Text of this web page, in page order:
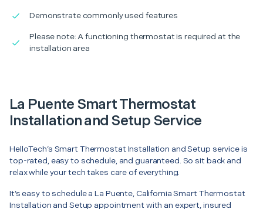
Demonstrate commonly used features
Please note: A functioning thermostat is required at the
installation area
La Puente Smart Thermostat
Installation and Setup Service
HelloTech’s Smart Thermostat Installation and Setup service is
top-rated, easy to schedule, and guaranteed. So sit back and
relax while your tech takes care of everything.
It’s easy to schedule a La Puente, California Smart Thermostat
Installation and Setup appointment with an expert, insured